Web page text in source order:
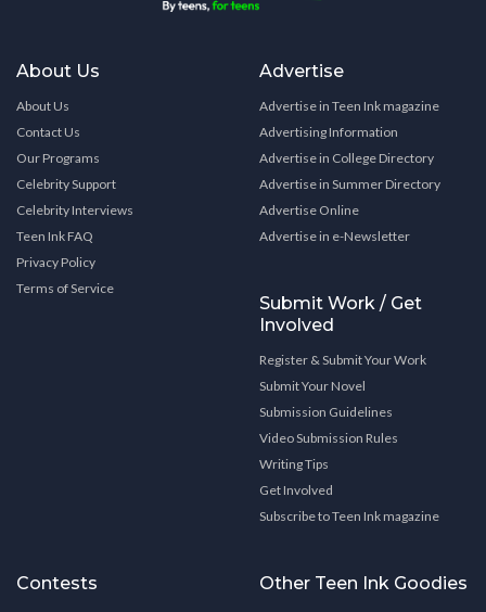
About Us
About Us
Contact Us
Our Programs
Celebrity Support
Celebrity Interviews
Teen Ink FAQ
Privacy Policy
Terms of Service
Advertise
Advertise in Teen Ink magazine
Advertising Information
Advertise in College Directory
Advertise in Summer Directory
Advertise Online
Advertise in e-Newsletter
Submit Work / Get
Involved
Register & Submit Your Work
Submit Your Novel
Submission Guidelines
Video Submission Rules
Writing Tips
Get Involved
Subscribe to Teen Ink magazine
Contests Other Teen Ink Goodies